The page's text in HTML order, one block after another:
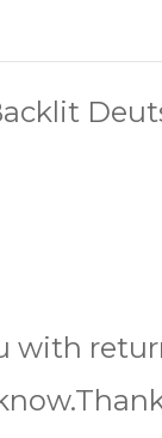
with